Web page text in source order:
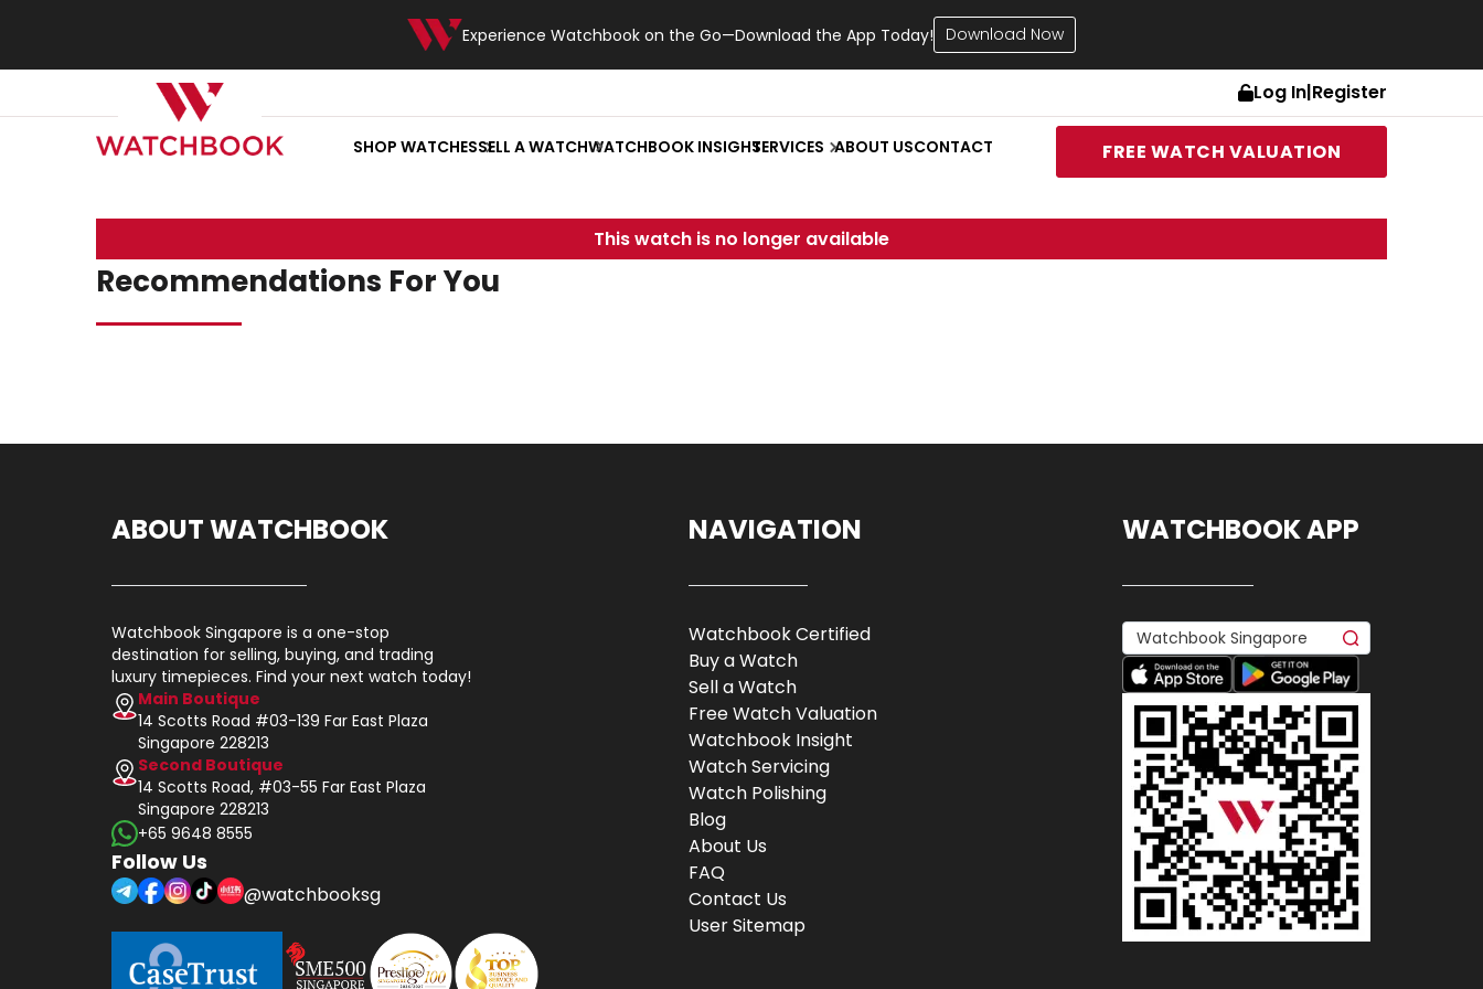
Experience Watchbook on the Go—Download the App Today! Download Now
Log In|Register
SHOP WATCHESSELL A WATCHWATCHBOOK INSIGHTSERVICES ABOUT USCONTACT FREE WATCH VALUATION
This watch is no longer available
Recommendations For You
ABOUT WATCHBOOK
Watchbook Singapore is a one-stop
destination for selling, buying, and trading
luxury timepieces. Find your next watch today!
Main Boutique
14 Scotts Road #03-139 Far East Plaza
Singapore 228213
Second Boutique
14 Scotts Road, #03-55 Far East Plaza
Singapore 228213
+65 9648 8555
Follow Us
@watchbooksg
NAVIGATION
Watchbook Certified
Buy a Watch
Sell a Watch
Free Watch Valuation
Watchbook Insight
Watch Servicing
Watch Polishing
Blog
About Us
FAQ
Contact Us
User Sitemap
WATCHBOOK APP